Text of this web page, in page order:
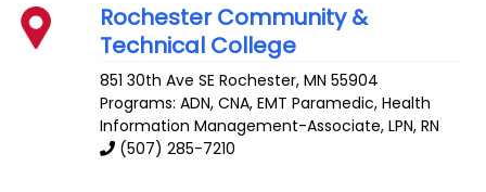
Rochester Community &
Technical College
851 30th Ave SE Rochester,MN 55904
Programs: ADN, CNA, EMT Paramedic, Health
Information Management-Associate, LPN, RN
(507) 285-7210